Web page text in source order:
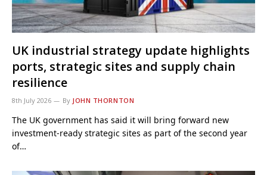
UK industrial strategy update highlights
ports, strategic sites and supply chain
resilience
8th July 2026 By JOHN THORNTON
The UK government has said it will bring forward new
investment-ready strategic sites as part of the second year
of…